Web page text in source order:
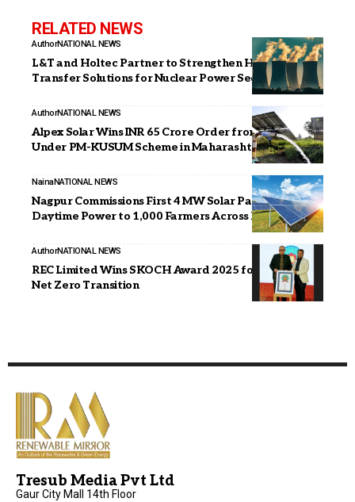
RELATED NEWS
AuthorNATIONAL NEWS
L&T and Holtec Partner to Strengthen Heat
Transfer Solutions for Nuclear Power Sector
AuthorNATIONAL NEWS
Alpex Solar Wins INR 65 Crore Order from MSEDCL
Under PM-KUSUM Scheme in Maharashtra
NainaNATIONAL NEWS
Nagpur Commissions First 4 MW Solar Park, Supplies
Daytime Power to 1,000 Farmers Across Nine Villages
AuthorNATIONAL NEWS
REC Limited Wins SKOCH Award 2025 for Corporate
Net Zero Transition
Tresub Media Pvt Ltd
Gaur City Mall 14th Floor